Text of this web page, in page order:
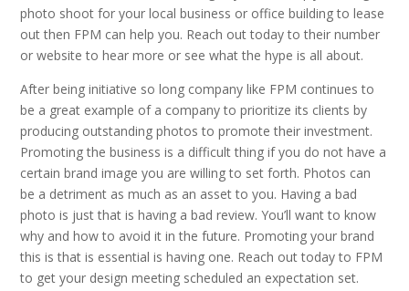
photo shoot for your local business or office building to lease
out then FPM can help you. Reach out today to their number
or website to hear more or see what the hype is all about.
After being initiative so long company like FPM continues to
be a great example of a company to prioritize its clients by
producing outstanding photos to promote their investment.
Promoting the business is a difficult thing if you do not have a
certain brand image you are willing to set forth. Photos can
be a detriment as much as an asset to you. Having a bad
photo is just that is having a bad review. You’ll want to know
why and how to avoid it in the future. Promoting your brand
this is that is essential is having one. Reach out today to FPM
to get your design meeting scheduled an expectation set.